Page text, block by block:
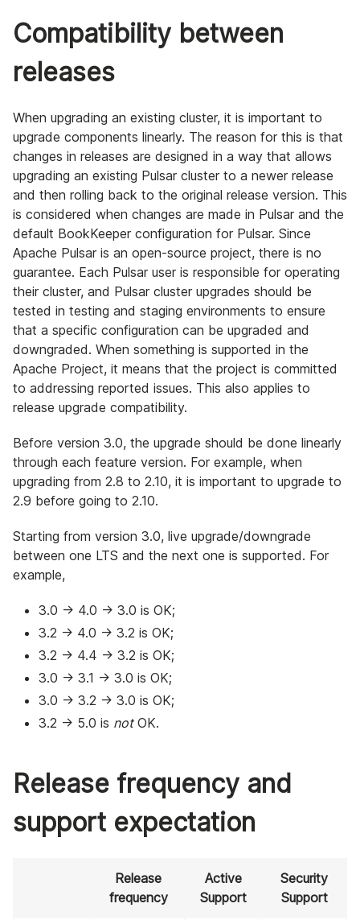
Compatibility between
releases
When upgrading an existing cluster, it is important to
upgrade components linearly. The reason for this is that
changes in releases are designed in a way that allows
upgrading an existing Pulsar cluster to a newer release
and then rolling back to the original release version. This
is considered when changes are made in Pulsar and the
default BookKeeper configuration for Pulsar. Since
Apache Pulsar is an open-source project, there is no
guarantee. Each Pulsar user is responsible for operating
their cluster, and Pulsar cluster upgrades should be
tested in testing and staging environments to ensure
that a specific configuration can be upgraded and
downgraded. When something is supported in the
Apache Project, it means that the project is committed
to addressing reported issues. This also applies to
release upgrade compatibility.
Before version 3.0, the upgrade should be done linearly
through each feature version. For example, when
upgrading from 2.8 to 2.10, it is important to upgrade to
2.9 before going to 2.10.
Starting from version 3.0, live upgrade/downgrade
between one LTS and the next one is supported. For
example,
3.0 -> 4.0 -> 3.0 is OK;
3.2 -> 4.0 -> 3.2 is OK;
3.2 -> 4.4 -> 3.2 is OK;
3.0 -> 3.1 -> 3.0 is OK;
3.0 -> 3.2 -> 3.0 is OK;
3.2 -> 5.0 is notOK.
Release frequency and
support expectation
Release
frequency
Active
Support
Security
Support